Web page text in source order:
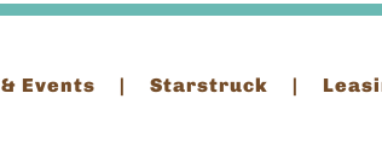
Events Starstruck